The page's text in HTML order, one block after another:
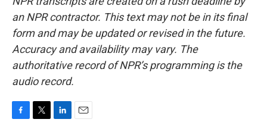
an NPR contractor. This text may not be in its final
form and may be updated or revised in the future.
Accuracy and availability may vary. The
authoritative record of NPR’s programming is the
audio record.